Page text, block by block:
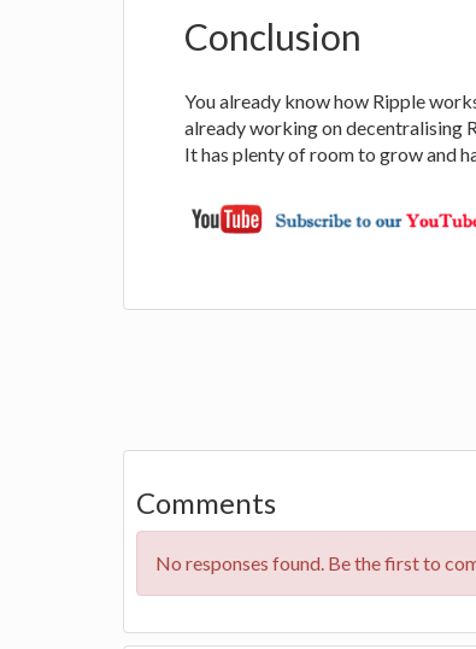
Conclusion
You already know how Ripple
already working on decentralising
It has plenty of room to grow and
Comments
No responses found. Be the first to